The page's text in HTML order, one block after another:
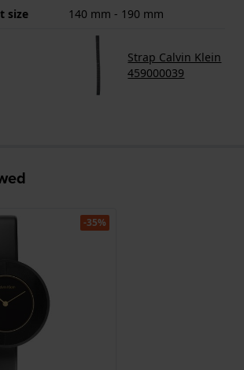
size
140 mm - 190 mm
Strap Calvin Klein
459000039
-35%